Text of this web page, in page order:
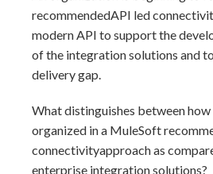
recommendedAPI led
modern API to support the
of the integration solutions and
delivery gap.
What distinguishes between
organized in a MuleSoft
connectivityapproach as
enterprise integration solutions?